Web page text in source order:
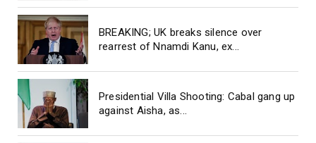
BREAKING; UK breaks silence over
rearrest of Nnamdi Kanu, ex...
Presidential Villa Shooting: Cabal gang up
against Aisha, as...